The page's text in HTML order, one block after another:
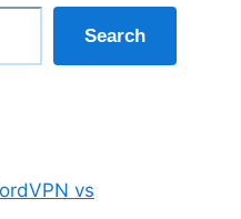
Search
vs